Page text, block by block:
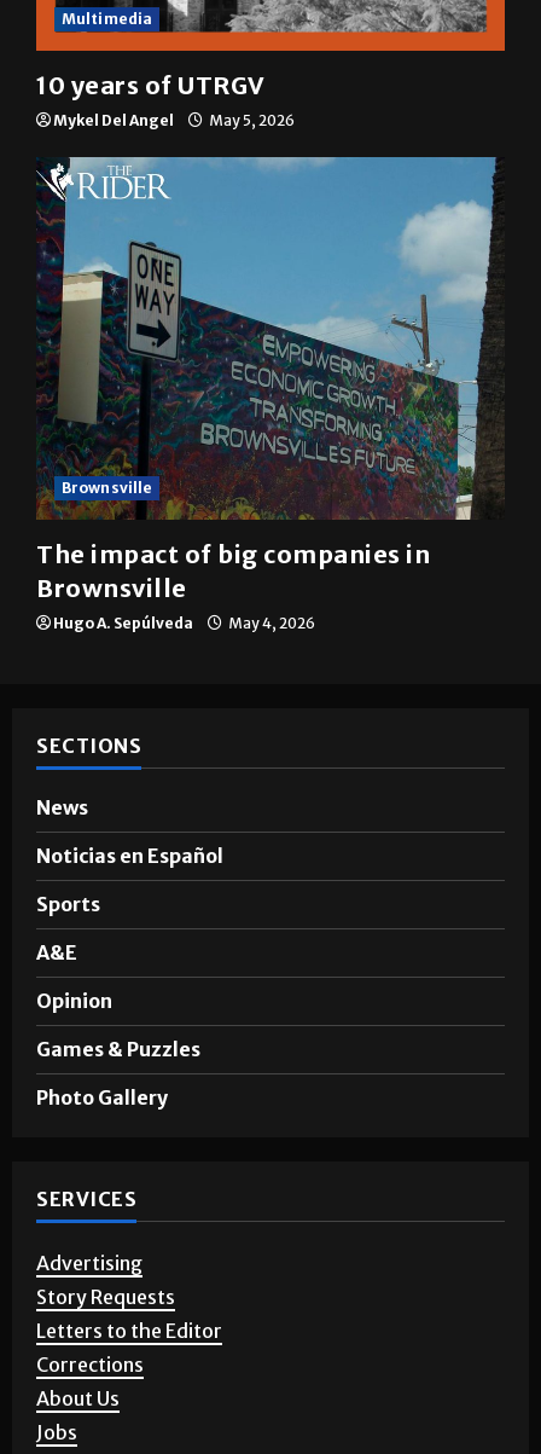
Multimedia
10 years of UTRGV
Mykel Del Angel May 5, 2026
Brownsville
The impact of big companies in
Brownsville
Hugo A. Sepúlveda May 4, 2026
SECTIONS
News
Noticias en Español
Sports
A&E
Opinion
Games & Puzzles
Photo Gallery
SERVICES
Advertising
Story Requests
Letters to the Editor
Corrections
About Us
Jobs